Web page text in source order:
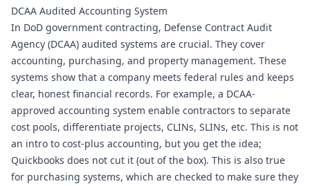
DCAA Audited Accounting System
In DoD government contracting, Defense Contract Audit
Agency (DCAA) audited systems are crucial. They cover
accounting, purchasing, and property management. These
systems show that a company meets federal rules and keeps
clear, honest financial records. For example, a DCAA-
approved accounting system enable contractors to separate
cost pools, differentiate projects, CLINs, SLINs, etc. This is not
an intro to cost-plus accounting, but you get the idea;
Quickbooks does not cut it (out of the box). This is also true
for purchasing systems, which are checked to make sure they